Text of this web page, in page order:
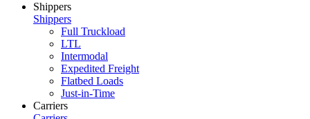
Shippers
Shippers
Full Truckload
LTL
Intermodal
Expedited Freight
Flatbed Loads
Just-in-Time
Carriers